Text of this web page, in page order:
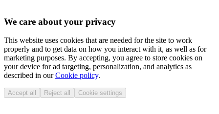
We care about your privacy
This website uses cookies that are needed for the site to work
properly and to get data on how you interact with it, as well as for
marketing purposes. By accepting, you agree to store cookies on
your device for ad targeting, personalization, and analytics as
described in ourCookie policy.
Accept all Reject all Cookie settings